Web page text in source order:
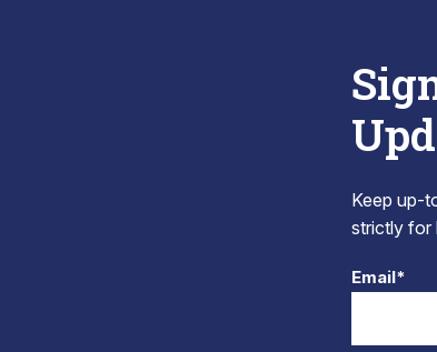
Keep up-
strictly for
Email*